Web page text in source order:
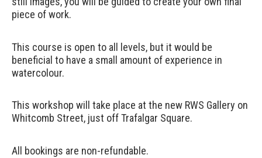
piece of work.
This course is open to all levels, but it would be
beneficial to have a small amount of experience in
watercolour.
This workshop will take place at the new RWS Gallery on
Whitcomb Street, just off Trafalgar Square.
All bookings are non-refundable.